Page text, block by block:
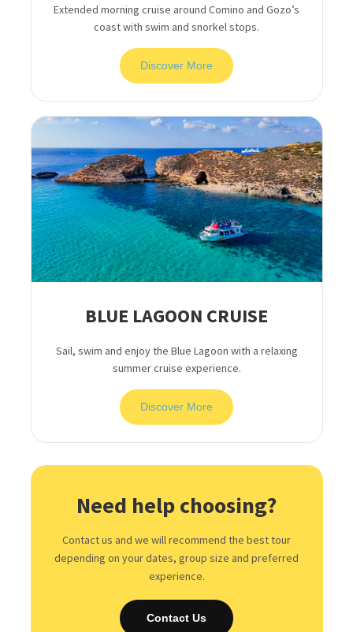
Extended morning cruise around Comino and Gozo’s
coast with swim and snorkel stops.
Discover More
BLUE LAGOON CRUISE
Sail, swim and enjoy the Blue Lagoon with a relaxing
summer cruise experience.
Discover More
Need help choosing?
Contact us and we will recommend the best tour
depending on your dates, group size and preferred
experience.
Contact Us